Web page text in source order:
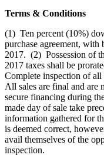
Terms & Conditions
(1) Ten percent (10%)
purchase agreement, with
2017. (2) Possession of
2017 taxes shall be
Complete inspection of
All sales are final and are
secure financing during
made day of sale take
information gathered for
is deemed correct,
avail themselves of the
inspection.